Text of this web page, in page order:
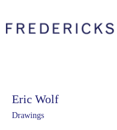
Eric Wolf
Drawings